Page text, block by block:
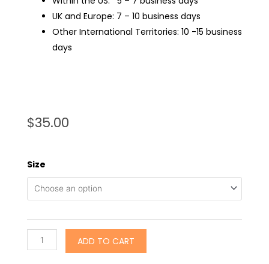
UK and Europe: 7 – 10 business days
Other International Territories: 10 -15 business
days
$35.00
Size
ADD TO CART